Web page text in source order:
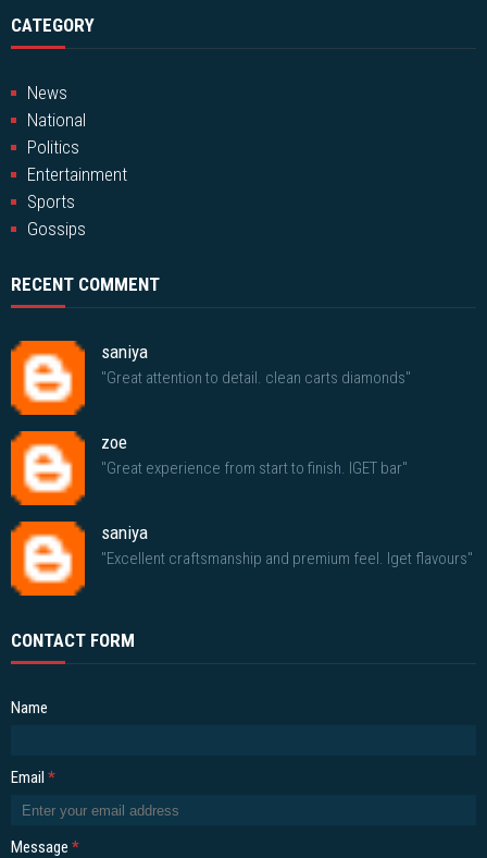
CATEGORY
News
National
Politics
Entertainment
Sports
Gossips
RECENT COMMENT
saniya
"Great attention to detail. clean carts diamonds"
zoe
"Great experience from start to finish. IGET bar"
saniya
"Excellent craftsmanship and premium feel. Iget flavours"
CONTACT FORM
Name
Email *
Message *